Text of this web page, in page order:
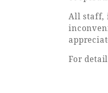
Adult
All staff,
For